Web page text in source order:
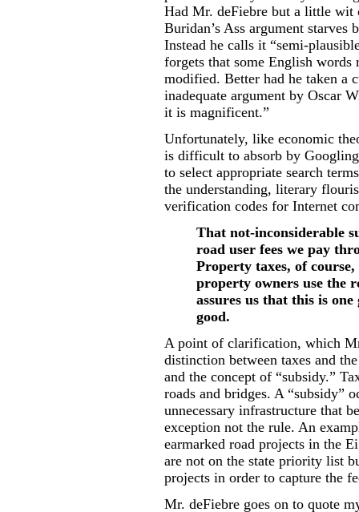
Had Mr. deFiebre but a little wit
Buridan’s Ass argument starves
Instead he calls it “semi-
forgets that some English words
modified. Better had he taken a
inadequate argument by Oscar
it is magnificent.”
Unfortunately, like economic
is difficult to absorb by
to select appropriate search
the understanding, literary
verification codes for Internet
That not-inconsiderable
road user fees we pay
Property taxes, of
property owners use the
assures us that this is
good.
A point of clarification, which
distinction between taxes and
and the concept of “subsidy.”
roads and bridges. A “subsidy”
unnecessary infrastructure that
exception not the rule. An
earmarked road projects in the
are not on the state priority list
projects in order to capture the
Mr. deFiebre goes on to quote